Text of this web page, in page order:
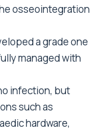
osseointegration
a grade one
managed with
infection, but
such as
hardware,